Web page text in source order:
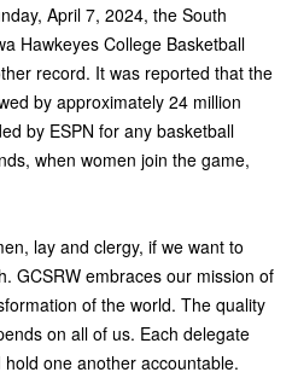
April 7, 2024, the South
Hawkeyes College Basketball
record. It was reported that the
by approximately 24 million
by ESPN for any basketball
when women join the game,
lay and clergy, if we want to
GCSRW embraces our mission of
of the world. The quality
on all of us. Each delegate
one another accountable.